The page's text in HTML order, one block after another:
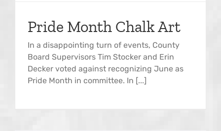
Pride Month Chalk Art
In a disappointing turn of events, County
Board Supervisors Tim Stocker and Erin
Decker voted against recognizing June as
Pride Month in committee. In [...]